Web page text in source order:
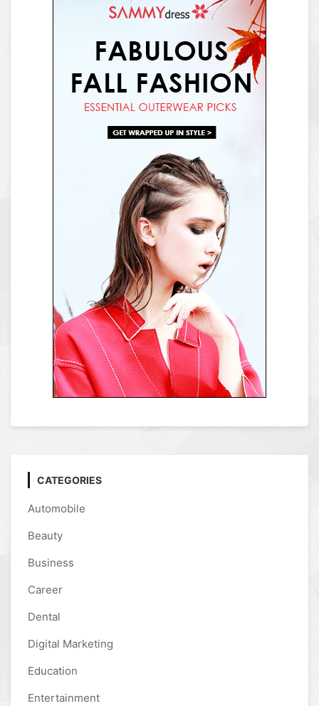
CATEGORIES
Automobile
Beauty
Business
Career
Dental
Digital Marketing
Education
Entertainment